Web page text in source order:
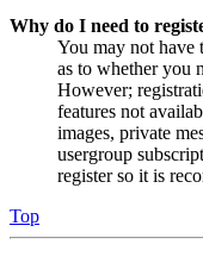
Why do I need to
You may not have
as to whether you
However;
features not
images, private
usergroup
register so it is
Top